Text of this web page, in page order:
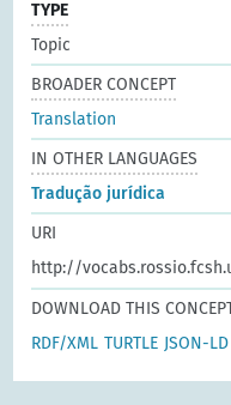
TYPE
Topic
BROADER CONCEPT
Translation
IN OTHER LANGUAGES
Tradução jurídica
URI
http://
DOWNLOAD THIS
RDF/XML TURTLE JSON-LD